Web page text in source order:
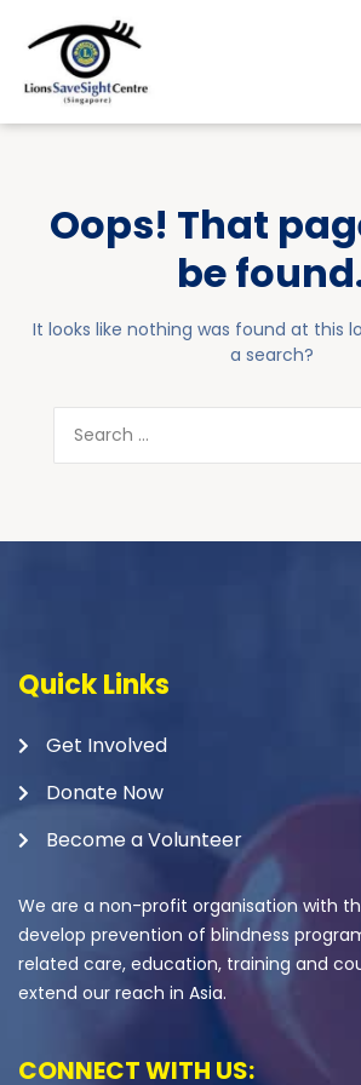
Oops! That
be
It looks like nothing was found at this
a search?
Quick Links
Get Involved
Donate Now
Become a Volunteer
We are a non-profit organisation with
develop prevention of blindness
related care, education, training and
extend our reach in Asia.
CONNECT WITH US: